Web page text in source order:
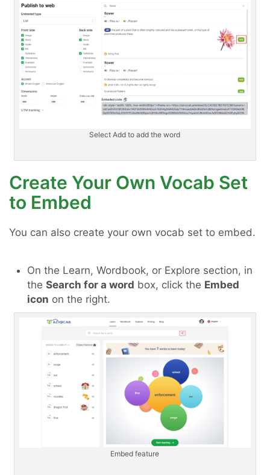
Select Add to add the word
Create Your Own Vocab Set
to Embed
You can also create your own vocab set to embed.
On the Learn, Wordbook, or Explore section, in
the Search for a word box, click the Embed
icon on the right.
Embed feature